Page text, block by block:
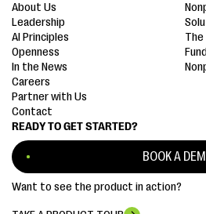
READY TO GET STARTED?
BOOK A
Want to see the product in action?
About Us
Leadership
AI Principles
Openness
In the News
Careers
Partner with Us
Contact